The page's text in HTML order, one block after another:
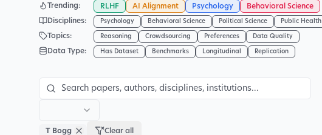
Trending: RLHF AI Alignment Psychology
Behavioral Science
Disciplines: Psychology Behavioral Science Political Science Public Health
Topics: Reasoning Crowdsourcing Preferences Data Quality
Data Type: Has Dataset Benchmarks Longitudinal Replication
T Bogg Clear all